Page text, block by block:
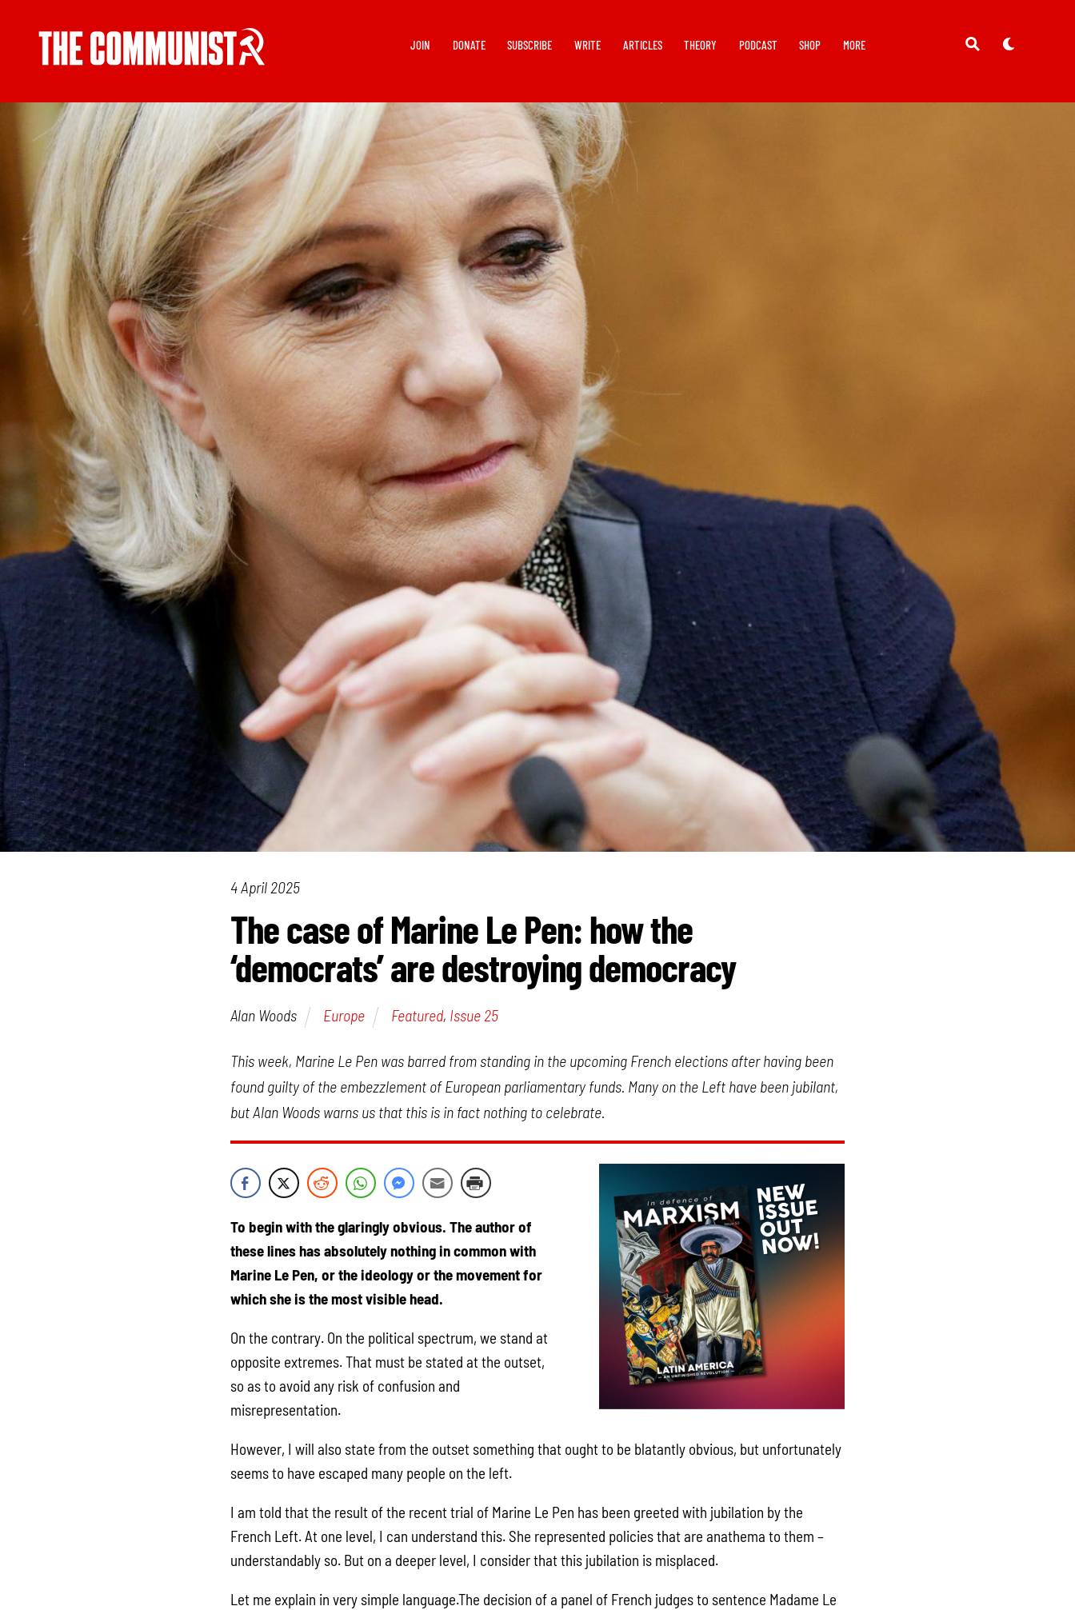
JOIN DONATE SUBSCRIBE WRITE ARTICLES THEORY PODCAST SHOP MORE
4 April 2025
The case of Marine Le Pen: how the
‘democrats’ are destroying democracy
Alan Woods Europe Featured, Issue 25
This week, Marine Le Pen was barred from standing in the upcoming French elections after having been
found guilty of the embezzlement of European parliamentary funds. Many on the Left have been jubilant,
but Alan Woods warns us that this is in fact nothing to celebrate.
To begin with the glaringly obvious. The author of
these lines has absolutely nothing in common with
Marine Le Pen, or the ideology or the movement for
which she is the most visible head.
On the contrary. On the political spectrum, we stand at
opposite extremes. That must be stated at the outset,
so as to avoid any risk of confusion and
misrepresentation.
However, I will also state from the outset something that ought to be blatantly obvious, but unfortunately
seems to have escaped many people on the left.
I am told that the result of the recent trial of Marine Le Pen has been greeted with jubilation by the
French Left. At one level, I can understand this. She represented policies that are anathema to them –
understandably so. But on a deeper level, I consider that this jubilation is misplaced.
Let me explain in very simple language.The decision of a panel of French judges to sentence Madame Le